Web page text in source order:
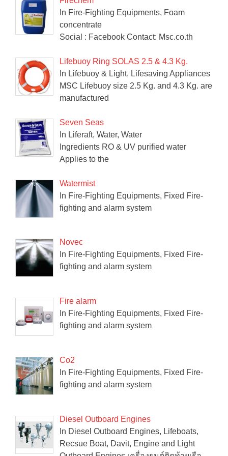
In Fire-Fighting Equipments, Foam
concentrate
Social : Facebook Contact: Msc.co.th
Lifebuoy Ring SOLAS 2.5 & 4.3 Kg.
In Lifebuoy & Light, Lifesaving Appliances
MSC Lifebuoy size 2.5 Kg. and 4.3 Kg. are
manufactured
Seven Seas
In Liferaft, Water, Water
Ingredients RO & UV purified water
Applies to the
Watermist
In Fire-Fighting Equipments, Fixed Fire-
fighting and alarm system
Novec
In Fire-Fighting Equipments, Fixed Fire-
fighting and alarm system
Fire alarm
In Fire-Fighting Equipments, Fixed Fire-
fighting and alarm system
Co2
In Fire-Fighting Equipments, Fixed Fire-
fighting and alarm system
Diesel Outboard Engines
In Diesel Outboard Engines, Lifeboats,
Recsue Boat, Davit, Engine and Light